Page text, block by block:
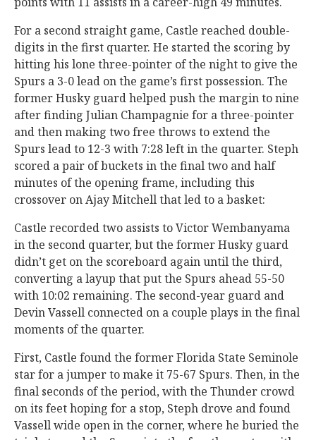
For a second straight game, Castle reached double-
digits in the first quarter. He started the scoring by
hitting his lone three-pointer of the night to give the
Spurs a 3-0 lead on the game’s first possession. The
former Husky guard helped push the margin to nine
after finding Julian Champagnie for a three-pointer
and then making two free throws to extend the
Spurs lead to 12-3 with 7:28 left in the quarter. Steph
scored a pair of buckets in the final two and half
minutes of the opening frame, including this
crossover on Ajay Mitchell that led to a basket:
Castle recorded two assists to Victor Wembanyama
in the second quarter, but the former Husky guard
didn’t get on the scoreboard again until the third,
converting a layup that put the Spurs ahead 55-50
with 10:02 remaining. The second-year guard and
Devin Vassell connected on a couple plays in the final
moments of the quarter.
First, Castle found the former Florida State Seminole
star for a jumper to make it 75-67 Spurs. Then, in the
final seconds of the period, with the Thunder crowd
on its feet hoping for a stop, Steph drove and found
Vassell wide open in the corner, where he buried the